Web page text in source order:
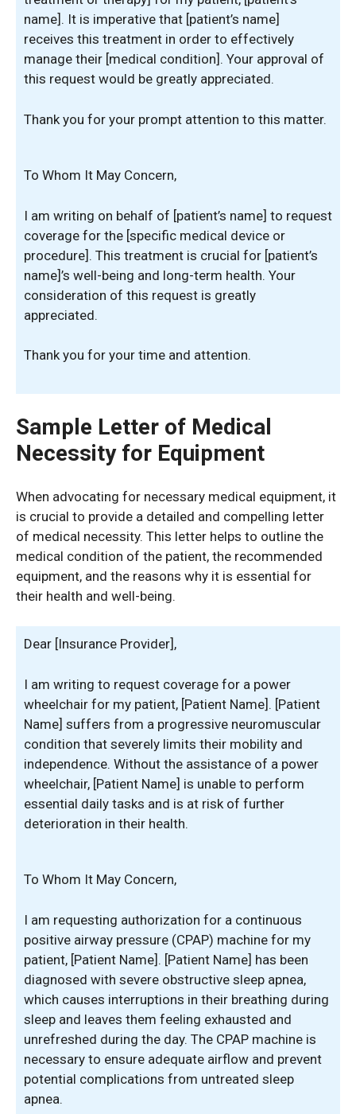
name]. It is imperative that [patient’s name]
receives this treatment in order to effectively
manage their [medical condition]. Your approval of
this request would be greatly appreciated.
Thank you for your prompt attention to this matter.
To Whom It May Concern,
I am writing on behalf of [patient’s name] to request
coverage for the [specific medical device or
procedure]. This treatment is crucial for [patient’s
name]’s well-being and long-term health. Your
consideration of this request is greatly
appreciated.
Thank you for your time and attention.
Sample Letter of Medical
Necessity for Equipment
When advocating for necessary medical equipment, it
is crucial to provide a detailed and compelling letter
of medical necessity. This letter helps to outline the
medical condition of the patient, the recommended
equipment, and the reasons why it is essential for
their health and well-being.
Dear [Insurance Provider],
I am writing to request coverage for a power
wheelchair for my patient, [Patient Name]. [Patient
Name] suffers from a progressive neuromuscular
condition that severely limits their mobility and
independence. Without the assistance of a power
wheelchair, [Patient Name] is unable to perform
essential daily tasks and is at risk of further
deterioration in their health.
To Whom It May Concern,
I am requesting authorization for a continuous
positive airway pressure (CPAP) machine for my
patient, [Patient Name]. [Patient Name] has been
diagnosed with severe obstructive sleep apnea,
which causes interruptions in their breathing during
sleep and leaves them feeling exhausted and
unrefreshed during the day. The CPAP machine is
necessary to ensure adequate airflow and prevent
potential complications from untreated sleep
apnea.